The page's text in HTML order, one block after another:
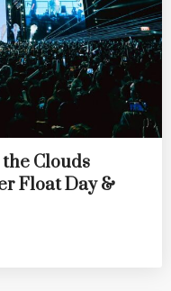
the Clouds
Float Day &